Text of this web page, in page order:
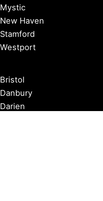
Mystic
New Haven
Stamford
Westport
Bristol
Danbury
Darien